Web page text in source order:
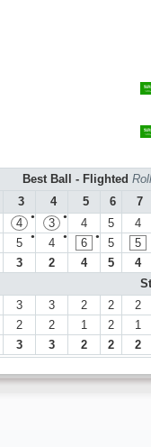
Best Ball - Flighted
3 4 5 6
7
●
4 ●
3 4 5
4
●
5 ●
4 ●
6 5
5
3 2 4 5
4
3 3 2 2
2
2 2 1 2
1
3 3 2 2 2